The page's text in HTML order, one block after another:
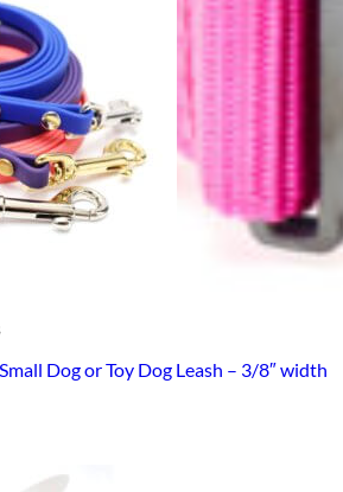
Dog or Toy Dog Leash – 3/8″ width